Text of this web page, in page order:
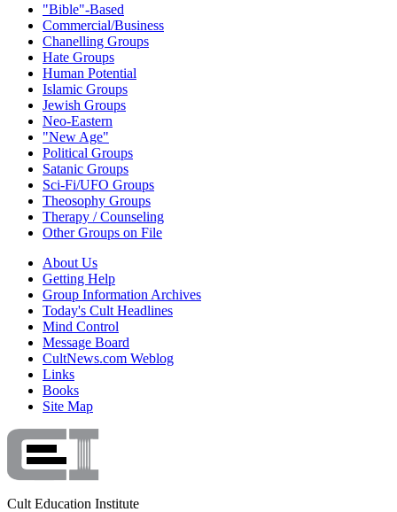
"Bible"-Based
Commercial/Business
Chanelling Groups
Hate Groups
Human Potential
Islamic Groups
Jewish Groups
Neo-Eastern
"New Age"
Political Groups
Satanic Groups
Sci-Fi/UFO Groups
Theosophy Groups
Therapy / Counseling
Other Groups on File
About Us
Getting Help
Group Information Archives
Today's Cult Headlines
Mind Control
Message Board
CultNews.com Weblog
Links
Books
Site Map
Cult Education Institute